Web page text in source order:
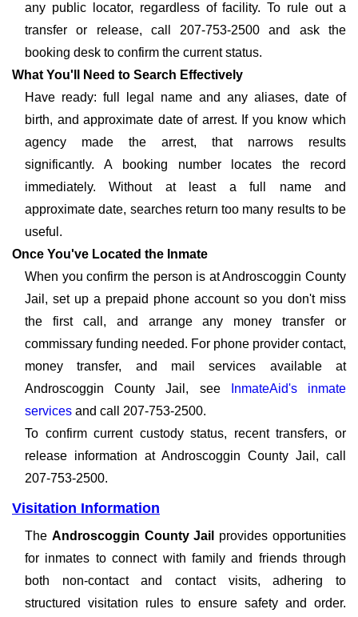
any public locator, regardless of facility. To rule out a
transfer or release, call 207-753-2500 and ask the
booking desk to confirm the current status.
What You'll Need to Search Effectively
Have ready: full legal name and any aliases, date of
birth, and approximate date of arrest. If you know which
agency made the arrest, that narrows results
significantly. A booking number locates the record
immediately. Without at least a full name and
approximate date, searches return too many results to be
useful.
Once You've Located the Inmate
When you confirm the person is at Androscoggin County
Jail, set up a prepaid phone account so you don't miss
the first call, and arrange any money transfer or
commissary funding needed. For phone provider contact,
money transfer, and mail services available at
Androscoggin County Jail, see
InmateAid's inmate
services and call 207-753-2500.
To confirm current custody status, recent transfers, or
release information at Androscoggin County Jail, call
207-753-2500.
Visitation Information
The Androscoggin County Jail
provides opportunities
for inmates to connect with family and friends through
both non-contact and contact visits, adhering to
structured visitation rules to ensure safety and order.